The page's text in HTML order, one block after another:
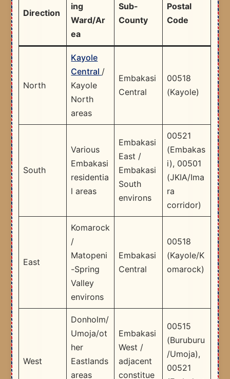
Direction
ing
Ward/Ar
ea
Sub-
County
Postal
Code
North
Kayole
Central /
Kayole
North
areas
Embakasi
Central
00518
(Kayole) ​
South
Various
Embakasi
residentia
l areas
Embakasi
East /
Embakasi
South
environs
00521
(Embakas
i), 00501
(JKIA/Ima
ra
corridor) ​
East
Komarock
/
Matopeni
-Spring
Valley
environs
Embakasi
Central
00518
(Kayole/K
omarock)
West
Donholm/
Umoja/ot
her
Eastlands
areas
Embakasi
West /
adjacent
constitue
00515
(Buruburu
/Umoja),
00521